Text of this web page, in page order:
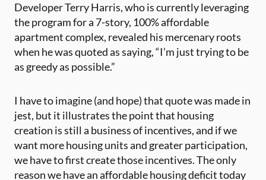
Developer Terry Harris, who is currently leveraging
the program for a 7-story, 100% affordable
apartment complex, revealed his mercenary roots
when he was quoted as saying, “I’m just trying to be
as greedy as possible.”
I have to imagine (and hope) that quote was made in
jest, but it illustrates the point that housing
creation is still a business of incentives, and if we
want more housing units and greater participation,
we have to first create those incentives. The only
reason we have an affordable housing deficit today